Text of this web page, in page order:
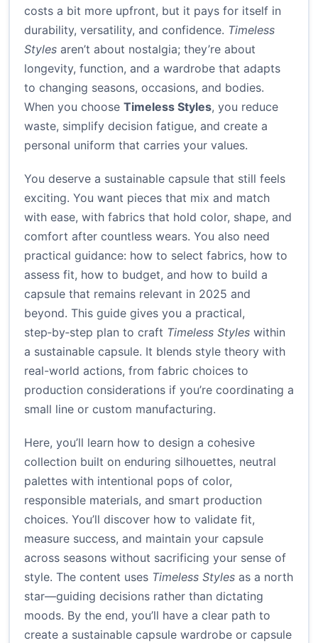
costs a bit more upfront, but it pays for itself in
durability, versatility, and confidence. Timeless
Styles aren’t about nostalgia; they’re about
longevity, function, and a wardrobe that adapts
to changing seasons, occasions, and bodies.
When you choose Timeless Styles, you reduce
waste, simplify decision fatigue, and create a
personal uniform that carries your values.
You deserve a sustainable capsule that still feels
exciting. You want pieces that mix and match
with ease, with fabrics that hold color, shape, and
comfort after countless wears. You also need
practical guidance: how to select fabrics, how to
assess fit, how to budget, and how to build a
capsule that remains relevant in 2025 and
beyond. This guide gives you a practical,
step‑by‑step plan to craft Timeless Styles within
a sustainable capsule. It blends style theory with
real-world actions, from fabric choices to
production considerations if you’re coordinating a
small line or custom manufacturing.
Here, you’ll learn how to design a cohesive
collection built on enduring silhouettes, neutral
palettes with intentional pops of color,
responsible materials, and smart production
choices. You’ll discover how to validate fit,
measure success, and maintain your capsule
across seasons without sacrificing your sense of
style. The content uses Timeless Styles as a north
star—guiding decisions rather than dictating
moods. By the end, you’ll have a clear path to
create a sustainable capsule wardrobe or capsule